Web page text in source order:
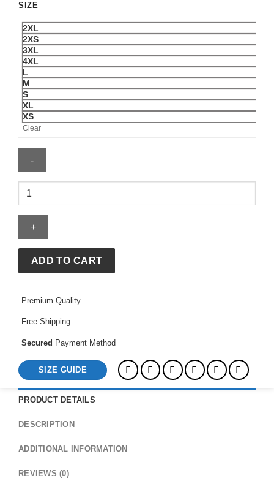
SIZE
2XL
2XS
3XL
4XL
L
M
S
XL
XS
Clear
GAP
Leopard
Hoodie
quantity
ADD TO CART
Premium Quality
Free Shipping
Secured Payment Method
SIZE GUIDE
PRODUCT DETAILS
DESCRIPTION
ADDITIONAL INFORMATION
REVIEWS (0)